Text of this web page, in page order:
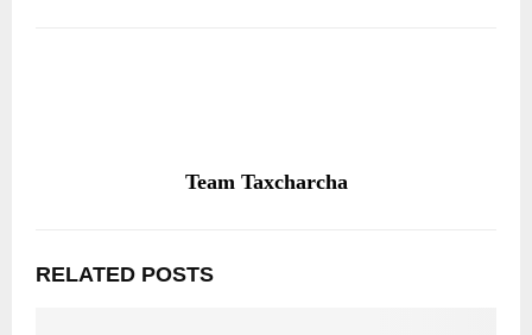
Team Taxcharcha
RELATED POSTS